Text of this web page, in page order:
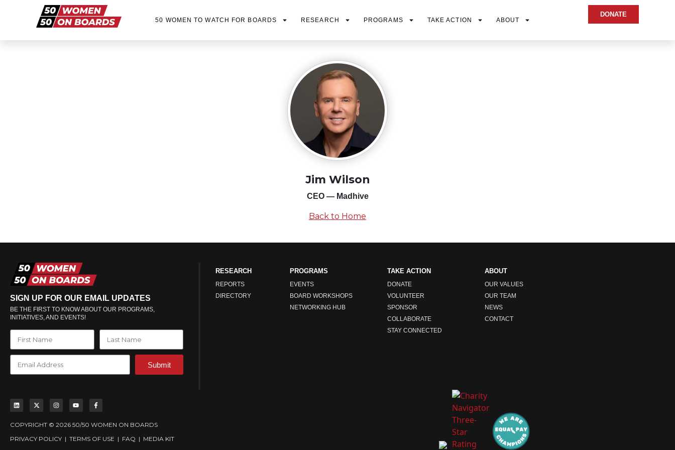
50 WOMEN TO WATCH FOR BOARDS RESEARCH PROGRAMS TAKE ACTION ABOUT
DONATE
Jim Wilson
CEO — Madhive
Back to Home
SIGN UP FOR OUR EMAIL UPDATES
BE THE FIRST TO KNOW ABOUT OUR PROGRAMS,
INITIATIVES, AND EVENTS!
Submit
RESEARCH
REPORTS
DIRECTORY
PROGRAMS
EVENTS
BOARD WORKSHOPS
NETWORKING HUB
TAKE ACTION
DONATE
VOLUNTEER
SPONSOR
COLLABORATE
STAY CONNECTED
ABOUT
OUR VALUES
OUR TEAM
NEWS
CONTACT
COPYRIGHT © 2026 50/50 WOMEN ON BOARDS
PRIVACY POLICY | TERMS OF USE | FAQ | MEDIA KIT